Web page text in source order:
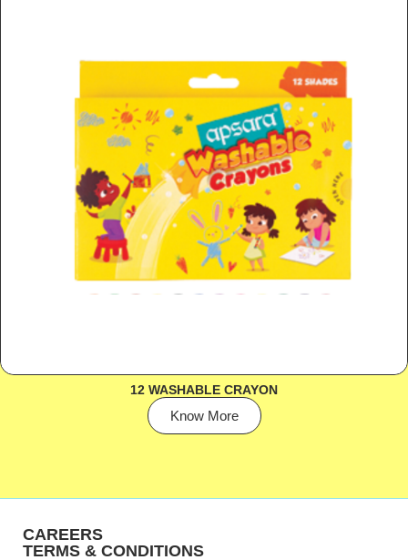
12 WASHABLE CRAYON
Know More
CAREERS
TERMS & CONDITIONS